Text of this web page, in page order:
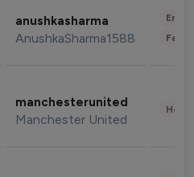
anushkasharma
AnushkaSharma1588
manchesterunited
Manchester United